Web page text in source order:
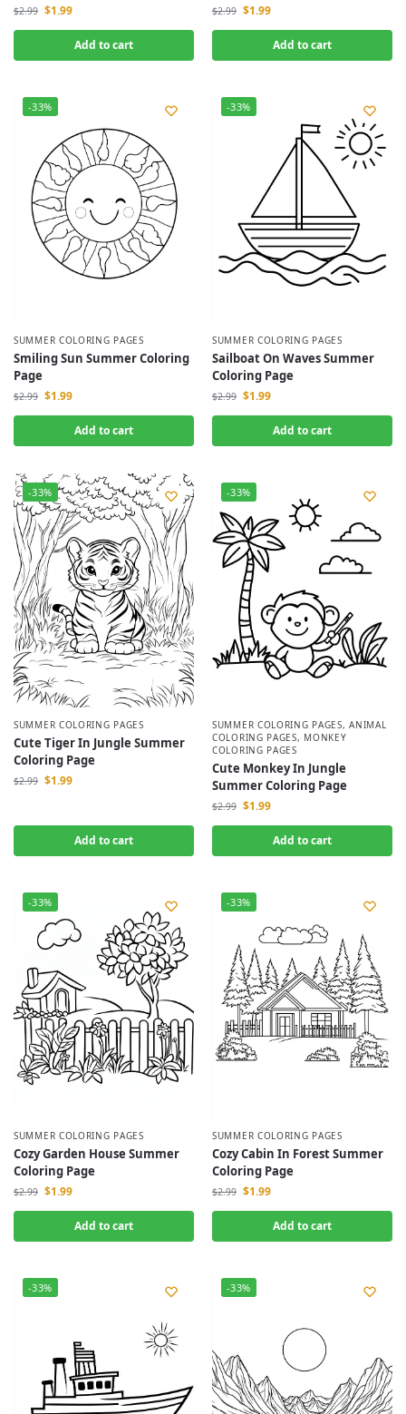
$2.99 $1.99
Add to cart
$2.99 $1.99
Add to cart
-33%
SUMMER COLORING PAGES
Smiling Sun Summer Coloring
Page
$2.99 $1.99
Add to cart
-33%
SUMMER COLORING PAGES
Sailboat On Waves Summer
Coloring Page
$2.99 $1.99
Add to cart
-33%
SUMMER COLORING PAGES
Cute Tiger In Jungle Summer
Coloring Page
$2.99 $1.99
Add to cart
-33%
SUMMER COLORING PAGES,ANIMAL
COLORING PAGES, MONKEY
COLORING PAGES
Cute Monkey In Jungle
Summer Coloring Page
$2.99 $1.99
Add to cart
-33%
SUMMER COLORING PAGES
Cozy Garden House Summer
Coloring Page
$2.99 $1.99
Add to cart
-33%
SUMMER COLORING PAGES
Cozy Cabin In Forest Summer
Coloring Page
$2.99 $1.99
Add to cart
-33% -33%